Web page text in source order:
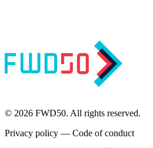
© 2026 FWD50. All rights reserved.
Privacy policy — Code of conduct